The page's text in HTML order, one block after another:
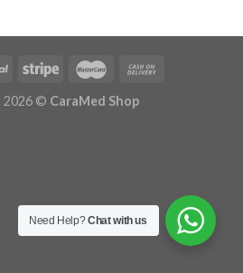
2026 © CaraMed Shop
Need Help?Chat with us